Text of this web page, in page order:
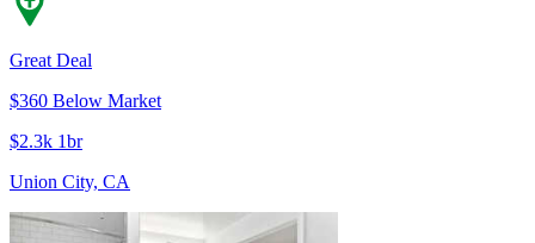
Great Deal
$360 Below Market
$2.3k 1br
Union City, CA